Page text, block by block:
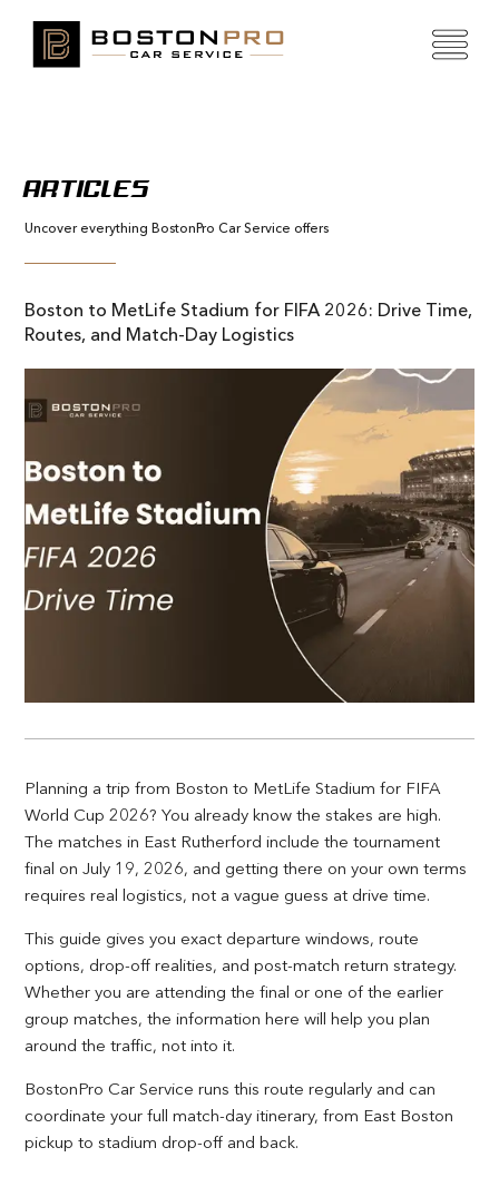
ARTICLES
Uncover everything BostonPro Car Service offers
Boston to MetLife Stadium for FIFA 2026: Drive Time,
Routes, and Match-Day Logistics
Planning a trip from Boston to MetLife Stadium for FIFA
World Cup 2026? You already know the stakes are high.
The matches in East Rutherford include the tournament
final on July 19, 2026, and getting there on your own terms
requires real logistics, not a vague guess at drive time.
This guide gives you exact departure windows, route
options, drop-off realities, and post-match return strategy.
Whether you are attending the final or one of the earlier
group matches, the information here will help you plan
around the traffic, not into it.
BostonPro Car Service runs this route regularly and can
coordinate your full match-day itinerary, from East Boston
pickup to stadium drop-off and back.